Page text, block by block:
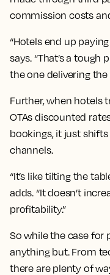
commission costs
“Hotels end up
says. “That’s a tough
the one delivering the
Further, when hotels
OTAs discounted
bookings, it just
channels.
“It’s like tilting the
adds. “It doesn’t
profitability.”
So while the case for
anything but. From
there are plenty of